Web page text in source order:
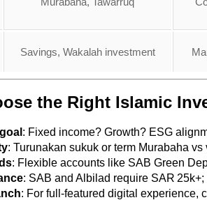
Savings, Wakalah investment
the Right Islamic
: Fixed income? Growth? ESG
: Turunakan sukuk or term Murabaha
: Flexible accounts like SAB Green
: SAB and Albilad require SAR
: For full-featured digital experience,